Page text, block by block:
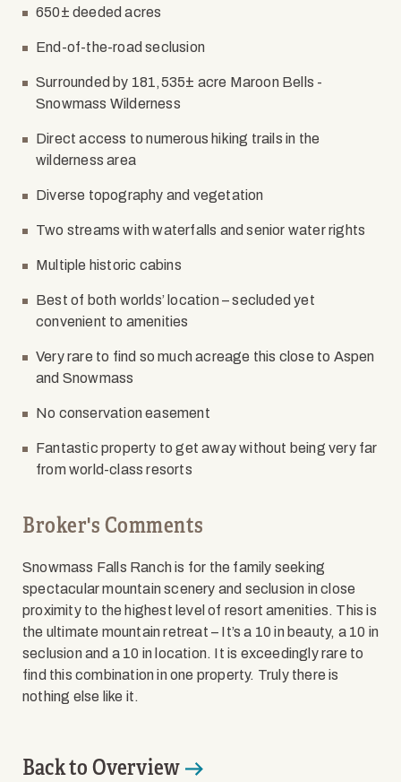
650± deeded acres
End-of-the-road seclusion
Surrounded by 181,535± acre Maroon Bells -
Snowmass Wilderness
Direct access to numerous hiking trails in the
wilderness area
Diverse topography and vegetation
Two streams with waterfalls and senior water rights
Multiple historic cabins
Best of both worlds’ location – secluded yet
convenient to amenities
Very rare to find so much acreage this close to Aspen
and Snowmass
No conservation easement
Fantastic property to get away without being very far
from world-class resorts
Broker's Comments
Snowmass Falls Ranch is for the family seeking
spectacular mountain scenery and seclusion in close
proximity to the highest level of resort amenities. This is
the ultimate mountain retreat – It’s a 10 in beauty, a 10 in
seclusion and a 10 in location. It is exceedingly rare to
find this combination in one property. Truly there is
nothing else like it.
Back to Overview